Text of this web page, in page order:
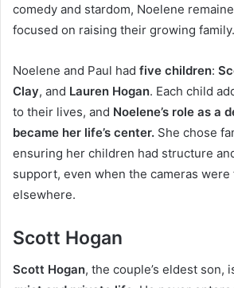
comedy and stardom, Noelene
focused on raising their growing family.
Noelene and Paul had five children:
Clay, and Lauren Hogan. Each child
to their lives, and Noelene’s role as a
became her life’s center. She chose
ensuring her children had structure
support, even when the cameras were
elsewhere.
Scott Hogan
Scott Hogan, the couple’s eldest son,